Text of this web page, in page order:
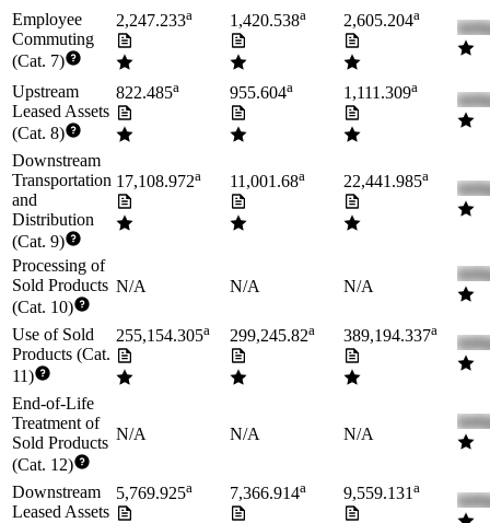
Employee
Commuting
(Cat. 7)
2,247.233a 1,420.538a 2,605.204a
Upstream
Leased Assets
(Cat. 8)
822.485a 955.604a 1,111.309a
Downstream
Transportation
and
Distribution
(Cat. 9)
17,108.972a 11,001.68a 22,441.985a
Processing of
Sold Products
(Cat. 10)
N/A N/A N/A
Use of Sold
Products (Cat.
11)
255,154.305a 299,245.82a 389,194.337a
End-of-Life
Treatment of
Sold Products
(Cat. 12)
N/A N/A N/A
Downstream
Leased Assets
5,769.925a 7,366.914a 9,559.131a